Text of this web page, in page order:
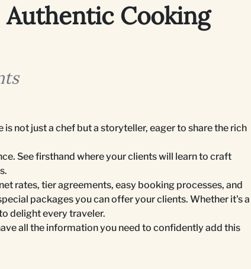
Cooking
not just a chef but a storyteller, eager to share the rich
See firsthand where your clients will learn to craft
rates, tier agreements, easy booking processes, and
packages you can offer your clients. Whether it's a
delight every traveler.
all the information you need to confidently add this